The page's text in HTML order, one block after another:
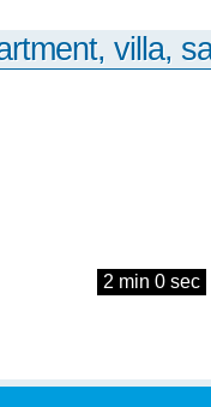
villa,
2 min 0 sec